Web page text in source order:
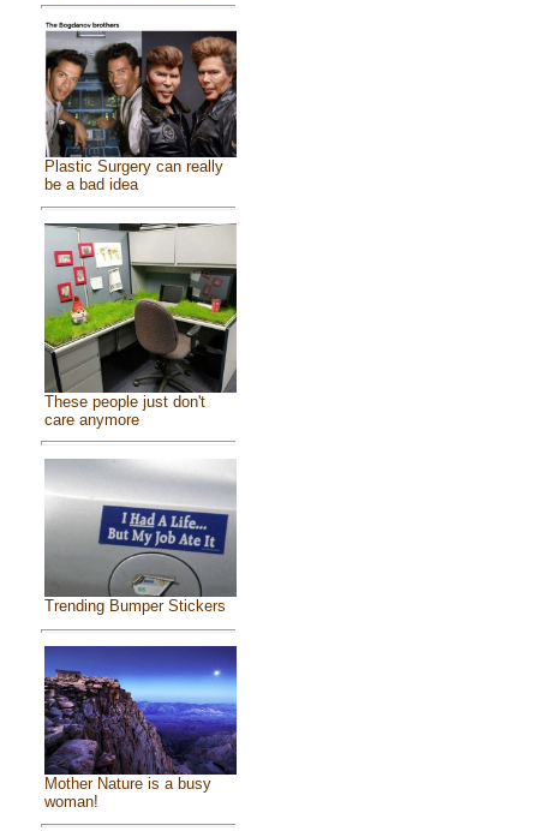
Plastic Surgery can really
be a bad idea
These people just don't
care anymore
Trending Bumper Stickers
Mother Nature is a busy
woman!